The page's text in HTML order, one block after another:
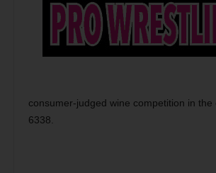
consumer-judged wine competition in
6338.